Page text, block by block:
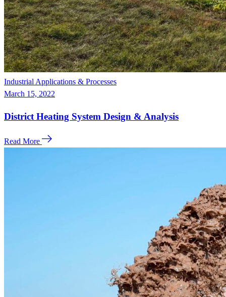
Industrial Applications & Processes
March 15, 2022
District Heating System Design & Analysis
Read More